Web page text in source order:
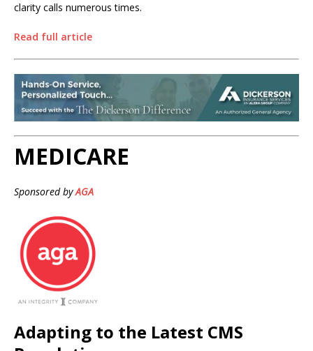
clarity calls numerous times.
Read full article
MEDICARE
Sponsored byAGA
Adapting to the Latest CMS